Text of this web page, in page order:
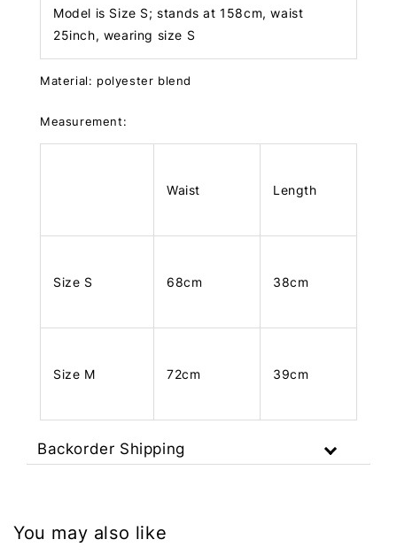
Model is Size S; stands at 158cm, waist
25inch, wearing size S
Material: polyester blend
Measurement:
Waist Length
Size S 68cm 38cm
Size M 72cm 39cm
Backorder Shipping
You may also like